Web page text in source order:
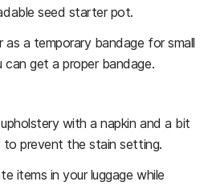
seed starter pot.
as a temporary bandage for small
get a proper bandage.
with a napkin and a bit
prevent the stain setting.
items in your luggage while